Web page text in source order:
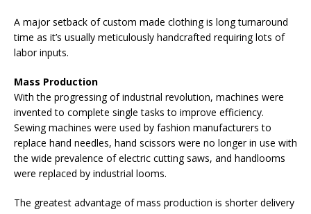
A major setback of custom made clothing is long turnaround
time as it’s usually meticulously handcrafted requiring lots of
labor inputs.
Mass Production
With the progressing of industrial revolution, machines were
invented to complete single tasks to improve efficiency.
Sewing machines were used by fashion manufacturers to
replace hand needles, hand scissors were no longer in use with
the wide prevalence of electric cutting saws, and handlooms
were replaced by industrial looms.
The greatest advantage of mass production is shorter delivery